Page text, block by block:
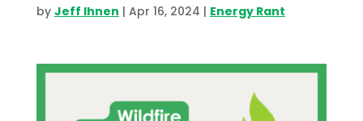
by Jeff Ihnen | Apr 16, 2024 | Energy Rant